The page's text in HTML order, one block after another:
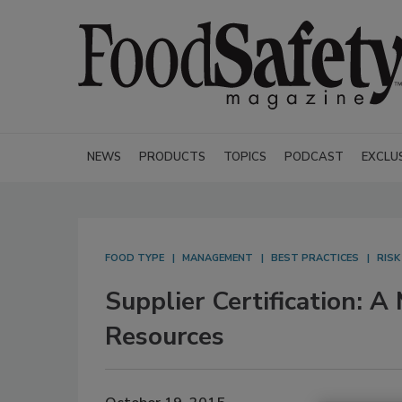
NEWS PRODUCTS TOPICS PODCAST
FOOD TYPE MANAGEMENT BEST PRACTICES
Supplier Certification: A
Resources